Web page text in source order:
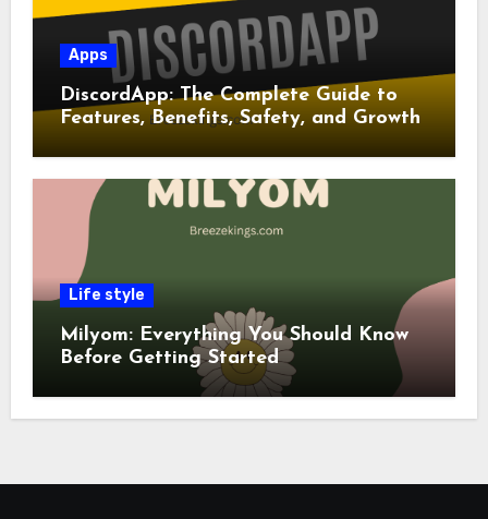
Apps
DiscordApp: The Complete Guide to
Features, Benefits, Safety, and Growth
Life style
Milyom: Everything You Should Know
Before Getting Started